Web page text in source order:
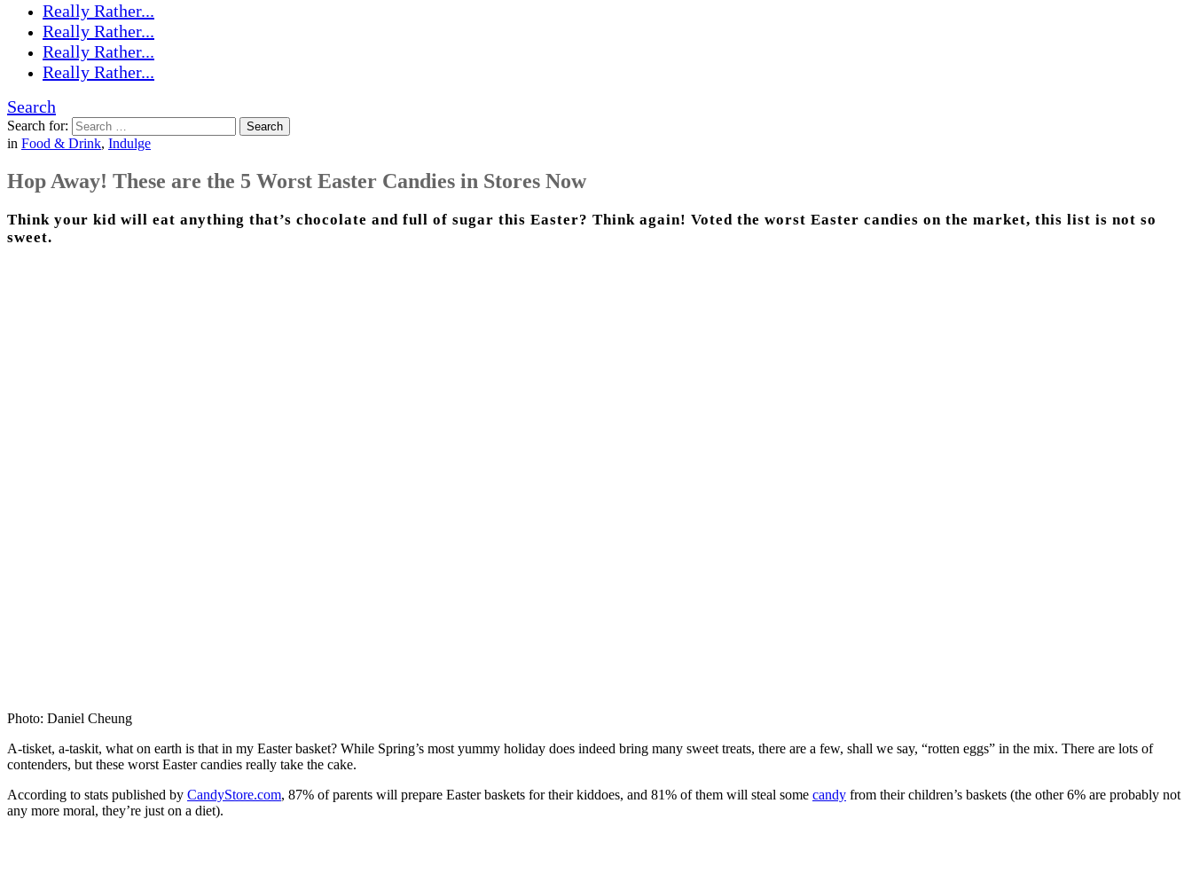
Really Rather...
Really Rather...
Really Rather...
Really Rather...
Search
Search for: Search
in Food & Drink, Indulge
Hop Away! These are the 5 Worst Easter Candies in Stores Now
Think your kid will eat anything that’s chocolate and full of sugar this Easter? Think again! Voted the worst Easter candies on the market, this list is not so
sweet.
Photo: Daniel Cheung
A-tisket, a-taskit, what on earth is that in my Easter basket? While Spring’s most yummy holiday does indeed bring many sweet treats, there are a few, shall we say, “rotten eggs” in the mix. There are lots of
contenders, but these worst Easter candies really take the cake.
According to stats published by CandyStore.com, 87% of parents will prepare Easter baskets for their kiddoes, and 81% of them will steal some candy from their children’s baskets (the other 6% are probably not
any more moral, they’re just on a diet).